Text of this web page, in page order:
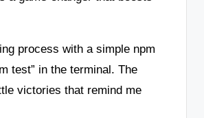
process with a simple npm
test” in the terminal. The
victories that remind me